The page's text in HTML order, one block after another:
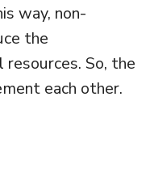
way, non-
the
resources. So, the
each other.